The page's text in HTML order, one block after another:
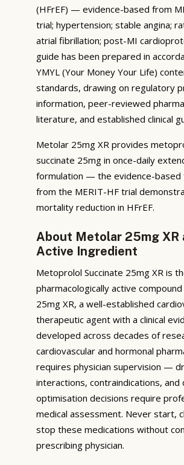
(HFrEF) — evidence-based from
trial; hypertension; stable angina;
atrial fibrillation; post-MI
guide has been prepared in
YMYL (Your Money Your Life)
standards, drawing on regulatory
information, peer-reviewed
literature, and established clinical
Metolar 25mg XR provides
succinate 25mg in once-daily
formulation — the evidence-based
from the MERIT-HF trial
mortality reduction in HFrEF.
About Metolar 25mg XR
Active Ingredient
Metoprolol Succinate 25mg XR is
pharmacologically active
25mg XR, a well-established
therapeutic agent with a clinical
developed across decades of
cardiovascular and hormonal
requires physician supervision —
interactions, contraindications, and
optimisation decisions require
medical assessment. Never start,
stop these medications without
prescribing physician.